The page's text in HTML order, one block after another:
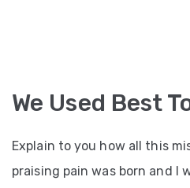
We Used Best
Explain to you how all this
praising pain was born and I